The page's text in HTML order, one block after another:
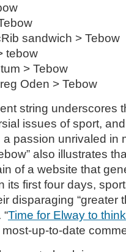
sandwich > Tebow
tebow
> Tebow
Oden > Tebow
string underscores
issues of sport,
passion unrivaled in
also illustrates
of a website that
its first four days,
disparaging “greater
Time for Elway to
up-to-date